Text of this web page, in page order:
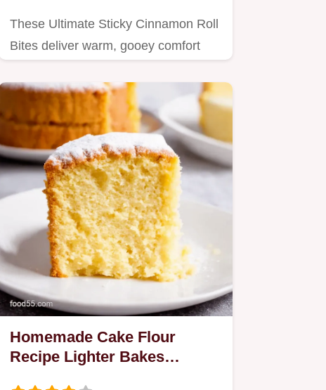
These Ultimate Sticky Cinnamon Roll
Bites deliver warm, gooey comfort
Homemade Cake Flour
Recipe Lighter Bakes